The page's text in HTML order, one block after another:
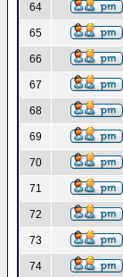
64
65
66
67
68
69
70
71
72
73
74